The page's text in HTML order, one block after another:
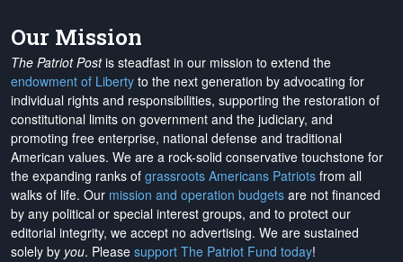
Our Mission
The Patriot Postis steadfast in our mission to extend the
endowment of Liberty to the next generation by advocating for
individual rights and responsibilities, supporting the restoration of
constitutional limits on government and the judiciary, and
promoting free enterprise, national defense and traditional
American values. We are a rock-solid conservative touchstone for
the expanding ranks of grassroots Americans Patriots from all
walks of life. Our mission and operation budgets are not financed
by any political or special interest groups, and to protect our
editorial integrity, we accept no advertising. We are sustained
solely by you. Please support The Patriot Fund today!